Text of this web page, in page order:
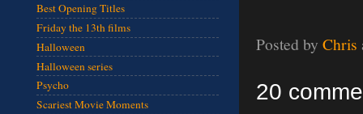
Posted by Chris
20
Best Opening Titles
Friday the 13th films
Halloween
Halloween series
Psycho
Scariest Movie Moments